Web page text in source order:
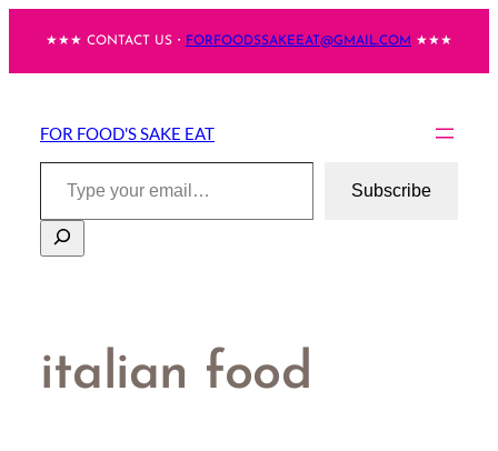
content
★★★ CONTACT US・ FORFOODSSAKEEAT@GMAIL.COM ★★★
FOR FOOD'S SAKE EAT
Type your email…
Subscribe
Search
italian food